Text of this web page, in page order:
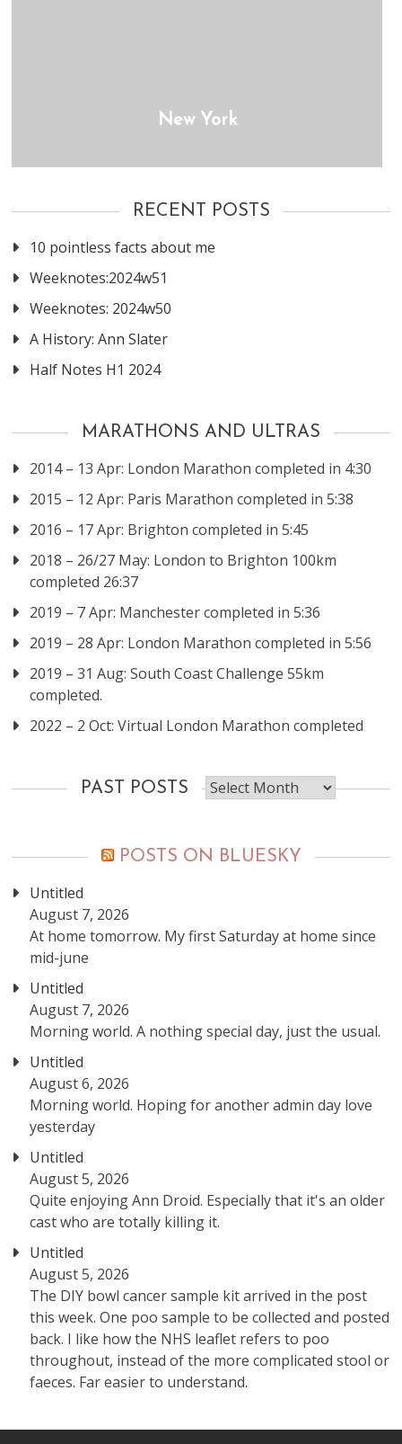
New York
RECENT POSTS
10 pointless facts about me
Weeknotes:2024w51
Weeknotes: 2024w50
A History: Ann Slater
Half Notes H1 2024
MARATHONS AND ULTRAS
2014 – 13 Apr: London Marathon completed in 4:30
2015 – 12 Apr: Paris Marathon completed in 5:38
2016 – 17 Apr: Brighton completed in 5:45
2018 – 26/27 May: London to Brighton 100km
completed 26:37
2019 – 7 Apr: Manchester completed in 5:36
2019 – 28 Apr: London Marathon completed in 5:56
2019 – 31 Aug: South Coast Challenge 55km
completed.
2022 – 2 Oct: Virtual London Marathon completed
PAST POSTS
Past
posts
POSTS ON BLUESKY
Untitled
August 7, 2026
At home tomorrow. My first Saturday at home since
mid-june
Untitled
August 7, 2026
Morning world. A nothing special day, just the usual.
Untitled
August 6, 2026
Morning world. Hoping for another admin day love
yesterday
Untitled
August 5, 2026
Quite enjoying Ann Droid. Especially that it's an older
cast who are totally killing it.
Untitled
August 5, 2026
The DIY bowl cancer sample kit arrived in the post
this week. One poo sample to be collected and posted
back. I like how the NHS leaflet refers to poo
throughout, instead of the more complicated stool or
faeces. Far easier to understand.